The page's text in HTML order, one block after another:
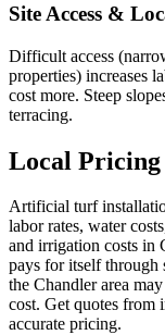
Site Access &
Difficult access
properties) increases
cost more. Steep
terracing.
Local
Artificial turf
labor rates, water
and irrigation costs in
pays for itself through
the Chandler area
cost. Get quotes from
accurate pricing.